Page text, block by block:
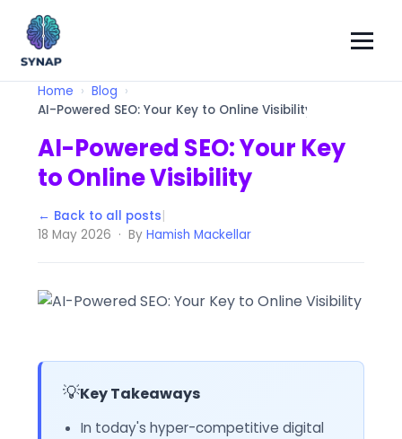
Home
Blog
AI-Powered SEO: Your Key to Online Visibility
AI-Powered SEO: Your Key
to Online Visibility
← Back to all posts|
18 May 2026 · ByHamish Mackellar
💡Key Takeaways
In today's hyper-competitive digital